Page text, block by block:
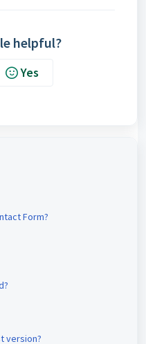
helpful?
Yes
Form?
version?